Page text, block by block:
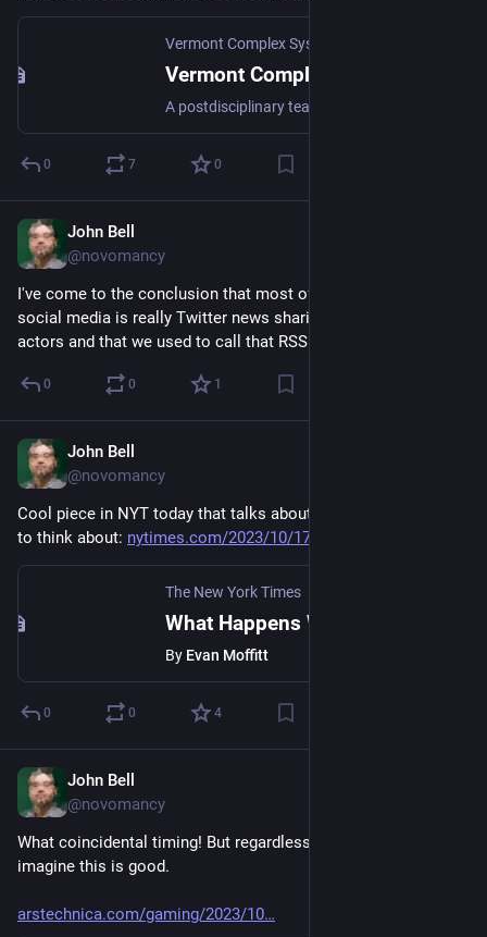
Vermont Complex Systems Center at UVM
0 7 0
John Bell
@novomancy
I've come to the conclusion that most of what I want out of
social media is really Twitter news sharing without the bad
actors and that we used to call that RSS.
0 0 1
John Bell
@novomancy
Cool piece in NYT today that talks about a lot of ideas I like
to think about: nytimes.com/2023/10/17/t-magaz
The New York Times
By Evan Moffitt
0 0 4
John Bell
@novomancy
What coincidental timing! But regardless of why, I have to
imagine this is good.
arstechnica.com/gaming/2023/10